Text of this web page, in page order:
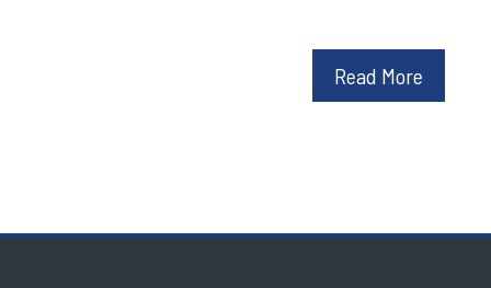
Read More